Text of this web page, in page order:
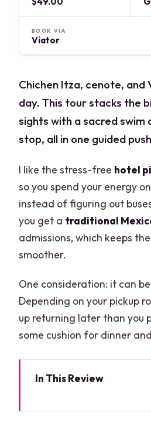
BOOK VIA
Viator
Chichen Itza, cenote, and
day. This tour stacks the
sights with a sacred swim
stop, all in one guided
I like the stress-free hotel
so you spend your energy
instead of figuring out
you get a traditional
admissions, which keeps
smoother.
One consideration: it can
Depending on your pickup
up returning later than you
some cushion for dinner
In This Review